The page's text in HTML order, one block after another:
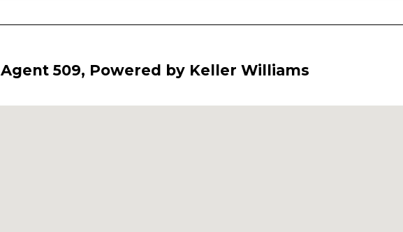
Agent 509, Powered by Keller Williams